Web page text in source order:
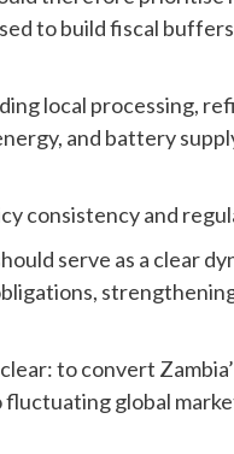
to build fiscal
local processing,
and battery
consistency and
serve as a clear
to convert
global